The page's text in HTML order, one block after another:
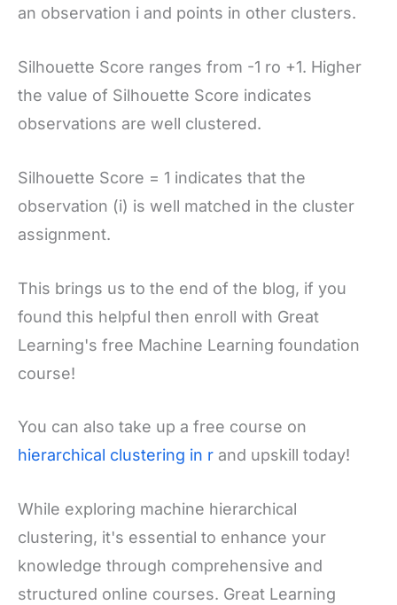
an observation i and points in other clusters.
Silhouette Score ranges from -1 ro +1. Higher
the value of Silhouette Score indicates
observations are well clustered.
Silhouette Score = 1 indicates that the
observation (i) is well matched in the cluster
assignment.
This brings us to the end of the blog, if you
found this helpful then enroll with Great
Learning's free Machine Learning foundation
course!
You can also take up a free course on
hierarchical clustering in r and upskill today!
While exploring machine hierarchical
clustering, it's essential to enhance your
knowledge through comprehensive and
structured online courses. Great Learning